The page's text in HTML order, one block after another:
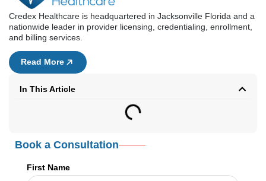
Book a Consultation
First Name
Last Name
Phone Number